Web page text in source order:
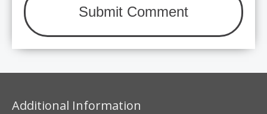
Additional Information